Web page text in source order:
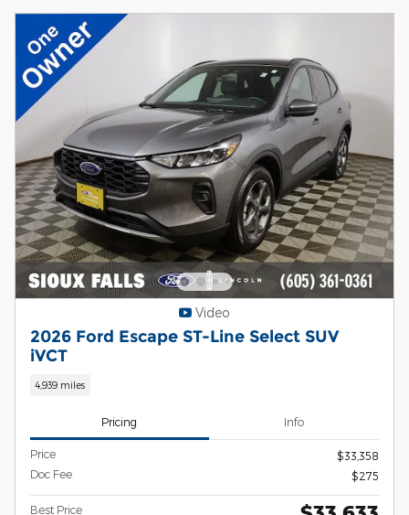
Video
2026 Ford Escape ST-Line Select SUV
iVCT
4,939 miles
Pricing Info
Price
$33,358
Doc Fee
$275
Best Price